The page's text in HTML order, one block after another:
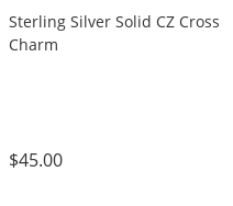
Sterling Silver Solid CZ Cross
Charm
$45.00